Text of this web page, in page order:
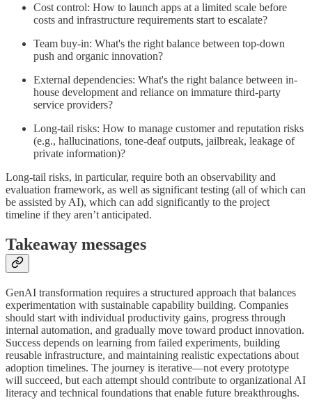
Cost control: How to launch apps at a limited scale before
costs and infrastructure requirements start to escalate?
Team buy-in: What's the right balance between top-down
push and organic innovation?
External dependencies: What's the right balance between in-
house development and reliance on immature third-party
service providers?
Long-tail risks: How to manage customer and reputation risks
(e.g., hallucinations, tone-deaf outputs, jailbreak, leakage of
private information)?
Long-tail risks, in particular, require both an observability and
evaluation framework, as well as significant testing (all of which can
be assisted by AI), which can add significantly to the project
timeline if they aren’t anticipated.
Takeaway messages
GenAI transformation requires a structured approach that balances
experimentation with sustainable capability building. Companies
should start with individual productivity gains, progress through
internal automation, and gradually move toward product innovation.
Success depends on learning from failed experiments, building
reusable infrastructure, and maintaining realistic expectations about
adoption timelines. The journey is iterative—not every prototype
will succeed, but each attempt should contribute to organizational AI
literacy and technical foundations that enable future breakthroughs.